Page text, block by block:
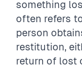
something
often refers
person
restitution,
return of lost